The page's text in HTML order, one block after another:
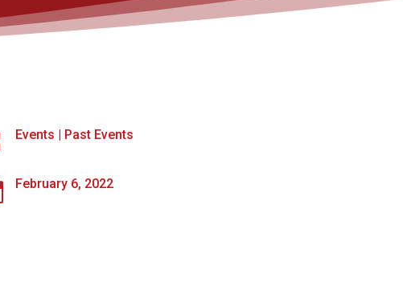
Us Webinars
Events | Past Events
February 6, 2022